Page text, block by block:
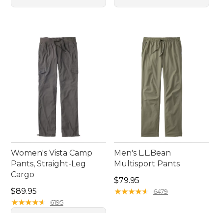
Women's Vista Camp
Pants, Straight-Leg
Cargo
Price: $89.95
$89.95
★★★★★
★★★★★ 6195
Men's L.L.Bean
Multisport Pants
Price: $79.95
$79.95
★★★★★
★★★★★ 6479